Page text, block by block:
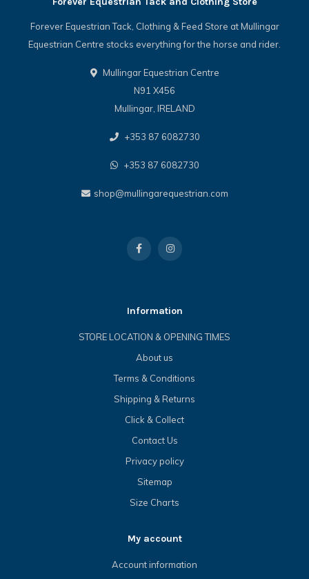
Forever Equestrian Tack, Clothing & Feed Store at Mullingar
Equestrian Centre stocks everything for the horse and rider.
Mullingar Equestrian Centre
N91 X456
Mullingar, IRELAND
+353 87 6082730
+353 87 6082730
shop@mullingarequestrian.com
Information
STORE LOCATION & OPENING TIMES
About us
Terms & Conditions
Shipping & Returns
Click & Collect
Contact Us
Privacy policy
Sitemap
Size Charts
My account
Account information